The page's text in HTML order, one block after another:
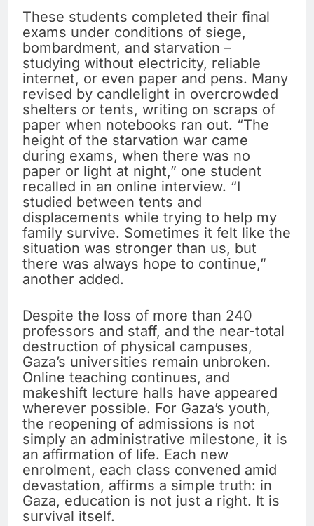
These students completed their final
exams under conditions of siege,
bombardment, and starvation –
studying without electricity, reliable
internet, or even paper and pens. Many
revised by candlelight in overcrowded
shelters or tents, writing on scraps of
paper when notebooks ran out. “The
height of the starvation war came
during exams, when there was no
paper or light at night,” one student
recalled in an online interview. “I
studied between tents and
displacements while trying to help my
family survive. Sometimes it felt like the
situation was stronger than us, but
there was always hope to continue,”
another added.
Despite the loss of more than 240
professors and staff, and the near-total
destruction of physical campuses,
Gaza’s universities remain unbroken.
Online teaching continues, and
makeshift lecture halls have appeared
wherever possible. For Gaza’s youth,
the reopening of admissions is not
simply an administrative milestone, it is
an affirmation of life. Each new
enrolment, each class convened amid
devastation, affirms a simple truth: in
Gaza, education is not just a right. It is
survival itself.